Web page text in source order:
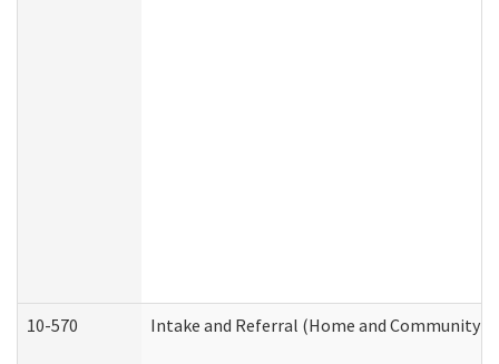
10-570 Intake and Referral (Home and Community